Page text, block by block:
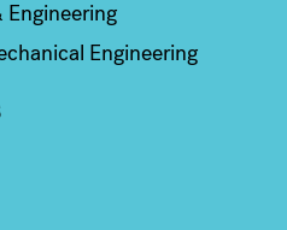
Engineering
Engineering